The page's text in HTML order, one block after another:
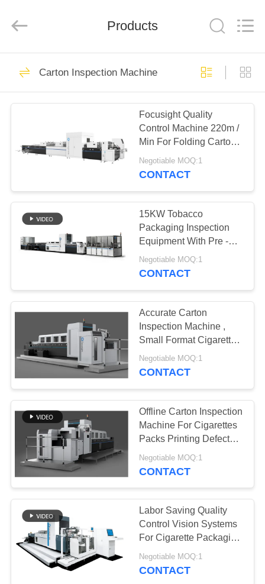
HOME
PRODUCTS
ABOUT
US
FACTORY
TOUR
QUALITY
CONTACT
NEWS
REQUEST
QUOTE
SITEMAP
PRIVACY
POLICY
Co.,Ltd.
Focusight
Inspection Machine
Printing Inspection
Machine
30
Label Inspection
Machine
Carton Inspection
Machine
28
Products
Carton Inspection Machine
Focusight Quality
Control Machine 220m /
Min For Folding Cartons
Up To 1100mm
Negotiable MOQ:1
CONTACT
15KW Tobacco
Packaging Inspection
Equipment With Pre -
Loader Feature
Negotiable MOQ:1
CONTACT
Accurate Carton
Inspection Machine ,
Small Format Cigarette
Packets Print Inspection
System
Negotiable MOQ:1
CONTACT
Offline Carton Inspection
Machine For Cigarettes
Packs Printing Defects
Detection
Negotiable MOQ:1
CONTACT
Labor Saving Quality
Control Vision Systems
For Cigarette Packaging
Inspection
Negotiable MOQ:1
CONTACT